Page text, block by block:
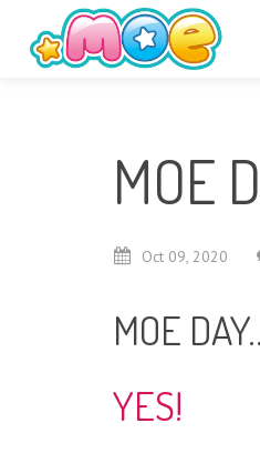
MOE
Oct 09, 2020
MOE
YES!